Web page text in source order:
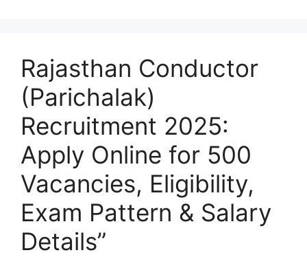
Rajasthan Conductor
(Parichalak)
Recruitment 2025:
Apply Online for 500
Vacancies, Eligibility,
Exam Pattern & Salary
Details”